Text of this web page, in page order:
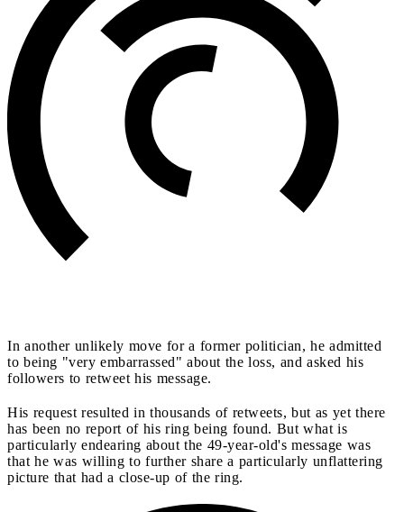
In another unlikely move for a former politician, he admitted
to being "very embarrassed" about the loss, and asked his
followers to retweet his message.
His request resulted in thousands of retweets, but as yet there
has been no report of his ring being found. But what is
particularly endearing about the 49-year-old's message was
that he was willing to further share a particularly unflattering
picture that had a close-up of the ring.